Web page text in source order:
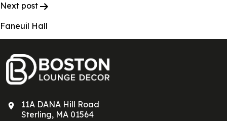
Next post
Faneuil Hall
11A DANA Hill Road
Sterling, MA 01564